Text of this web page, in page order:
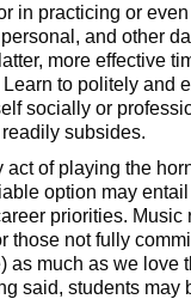
in practicing or
and other
more effective
to politely and
socially or
subsides.
act of playing the
option may
priorities. Music
those not fully
as much as we love
said, students may